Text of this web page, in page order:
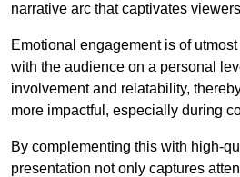
narrative arc that captivates
Emotional engagement is of
with the audience on a personal
involvement and relatability,
more impactful, especially during
By complementing this with high-
presentation not only captures